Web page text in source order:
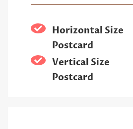
Horizontal Size
Postcard
Vertical Size
Postcard